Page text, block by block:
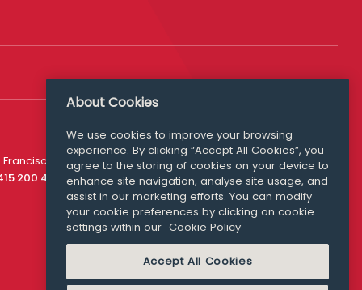
200 4910
Media Queries
media@williamfry.com
COOKIE POLICY
About Cookies
We use cookies to improve your browsing
experience. By clicking “Accept All Cookies”, you
agree to the storing of cookies on your device to
enhance site navigation, analyse site usage, and
assist in our marketing efforts. You can modify
your cookie preferences by clicking on cookie
settings within our Cookie Policy
Accept All Cookies